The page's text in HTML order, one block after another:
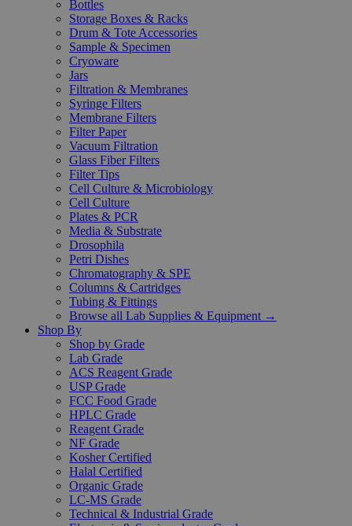
Bottles
Storage Boxes & Racks
Drum & Tote Accessories
Sample & Specimen
Cryoware
Jars
Filtration & Membranes
Syringe Filters
Membrane Filters
Filter Paper
Vacuum Filtration
Glass Fiber Filters
Filter Tips
Cell Culture & Microbiology
Cell Culture
Plates & PCR
Media & Substrate
Drosophila
Petri Dishes
Chromatography & SPE
Columns & Cartridges
Tubing & Fittings
Browse all Lab Supplies & Equipment →
Shop By
Shop by Grade
Lab Grade
ACS Reagent Grade
USP Grade
FCC Food Grade
HPLC Grade
Reagent Grade
NF Grade
Kosher Certified
Halal Certified
Organic Grade
LC-MS Grade
Technical & Industrial Grade